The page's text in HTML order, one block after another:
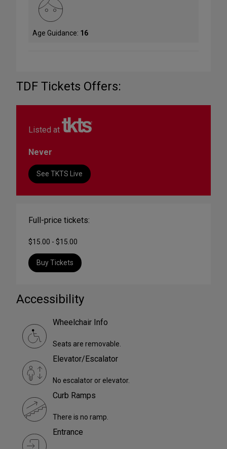
Age Guidance: 16
TDF Tickets Offers:
Listed at
Never
See TKTS Live
Full-price tickets:
$15.00 - $15.00
Buy Tickets
Accessibility
Wheelchair Info
Seats are removable.
Elevator/Escalator
No escalator or elevator.
Curb Ramps
There is no ramp.
Entrance